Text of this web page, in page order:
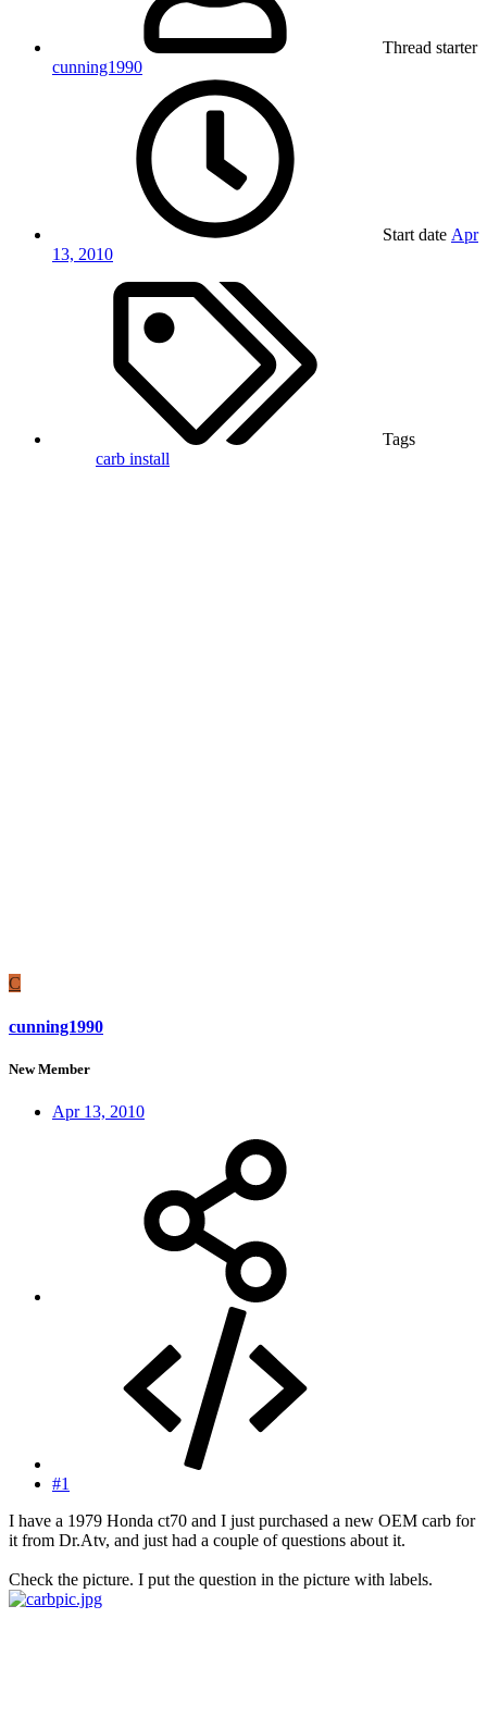
Thread starter
cunning1990
Start date Apr
13, 2010
Tags
carb install
C
cunning1990
New Member
Apr 13, 2010
#1
I have a 1979 Honda ct70 and I just purchased a new OEM carb for
it from Dr.Atv, and just had a couple of questions about it.
Check the picture. I put the question in the picture with labels.